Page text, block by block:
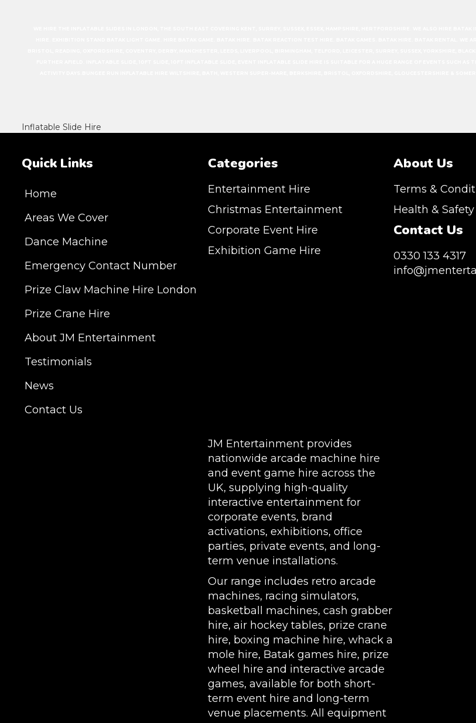
Inflatable Slide Hire
Quick Links
Home
Areas We Cover
Dance Machine
Emergency Contact Number
Prize Claw Machine Hire London
Prize Crane Hire
About JM Entertainment
Testimonials
News
Contact Us
Categories
Entertainment Hire
Christmas Entertainment
Corporate Event Hire
Exhibition Game Hire
JM Entertainment provides
nationwide arcade machine hire
and event game hire across the
UK, supplying high-quality
interactive entertainment for
corporate events, brand
activations, exhibitions, office
parties, private events, and long-
term venue installations.
Our range includes retro arcade
machines, racing simulators,
basketball machines, cash grabber
hire, air hockey tables, prize crane
hire, boxing machine hire, whack a
mole hire, Batak games hire, prize
wheel hire and interactive arcade
games, available for both short-
term event hire and long-term
venue placements. All equipment
About Us
Terms &
Health & Safety
Contact Us
0330 133 4317